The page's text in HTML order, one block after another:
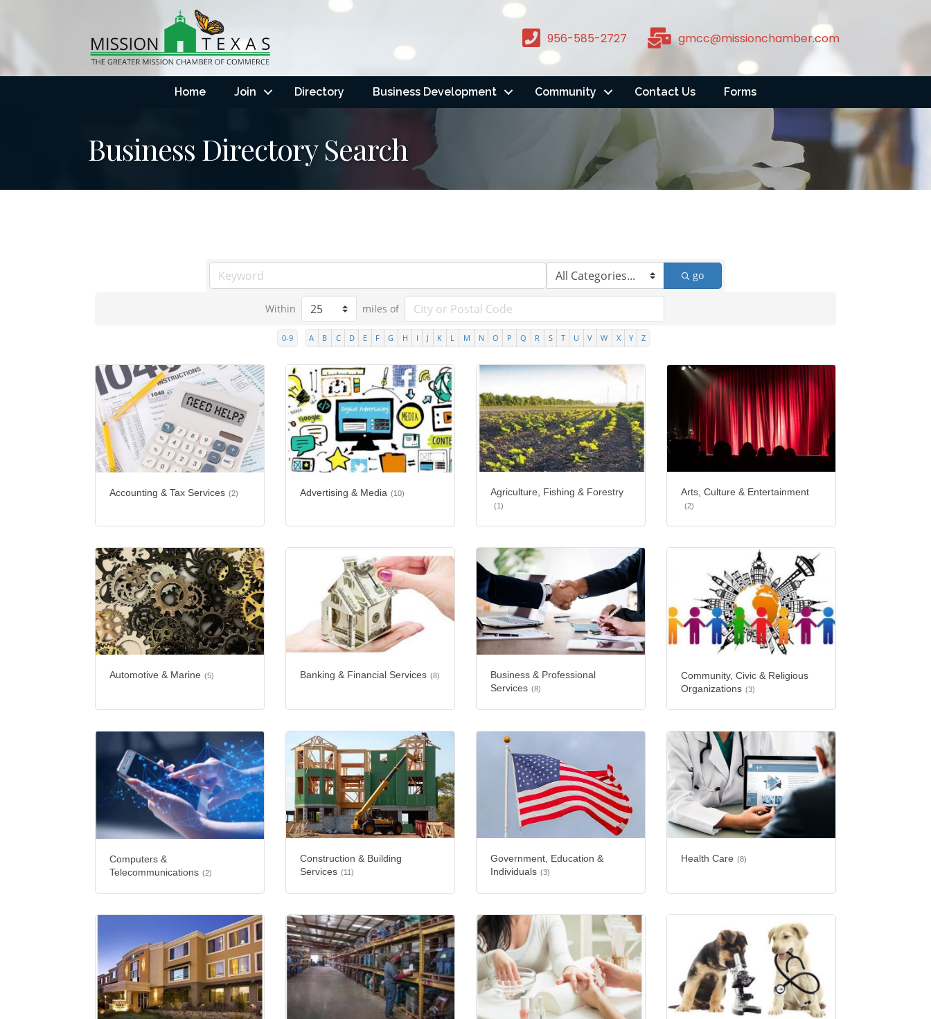
956-585-2727 gmcc@missionchamber.com
Home Join Directory Business Development Community Contact Us Forms
Business Directory Search
go
Within miles of
0-9 A B C D E F G H I J K L M N O P Q R S T U V W X Y Z
Accounting & Tax Services (2) Advertising & Media (10) Agriculture, Fishing & Forestry
(1)
Arts, Culture & Entertainment
(2)
Automotive & Marine (5) Banking & Financial Services (8)
Business & Professional
Services (8)
Community, Civic & Religious
Organizations (3)
Computers &
Telecommunications (2)
Construction & Building
Services (11)
Government, Education &
Individuals (3)
Health Care (8)